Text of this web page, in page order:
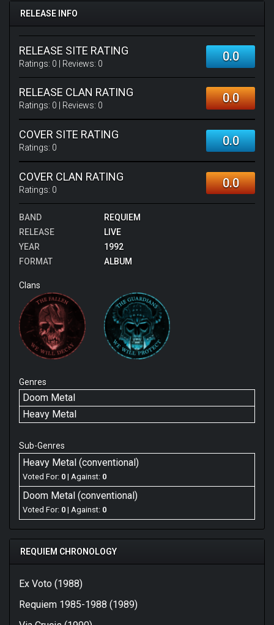
RELEASE INFO
RELEASE SITE RATING
Ratings: 0 | Reviews: 0 0.0
RELEASE CLAN RATING
Ratings: 0 | Reviews: 0 0.0
COVER SITE RATING
Ratings: 0 0.0
COVER CLAN RATING
Ratings: 0 0.0
BAND
REQUIEM
RELEASE
LIVE
YEAR
1992
FORMAT
ALBUM
Clans
Genres
Doom Metal
Heavy Metal
Sub-Genres
Heavy Metal (conventional)
Voted For: 0 | Against: 0
Doom Metal (conventional)
Voted For: 0 | Against: 0
REQUIEM CHRONOLOGY
Ex Voto (1988)
Requiem 1985-1988 (1989)